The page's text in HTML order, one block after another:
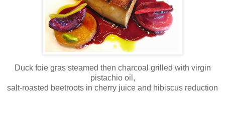
Duck foie gras steamed then charcoal grilled with virgin
pistachio oil,
salt-roasted beetroots in cherry juice and hibiscus reduction